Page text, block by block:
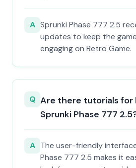
A Sprunki Phase 777 2.5
updates to keep the
engaging on Retro Game.
Q Are there tutorials for
Sprunki Phase 777
A The user-friendly
Phase 777 2.5 makes it